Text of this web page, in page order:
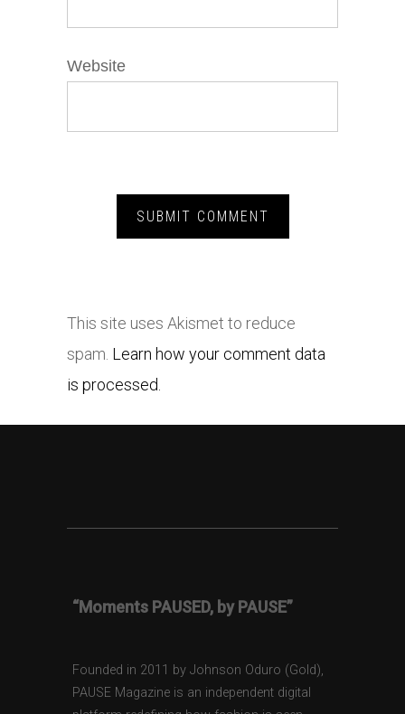
Website
This site uses Akismet to reduce
spam. Learn how your comment data
is processed.
“Moments PAUSED, by PAUSE”
Founded in 2011 by Johnson Oduro (Gold),
PAUSE Magazine is an independent digital